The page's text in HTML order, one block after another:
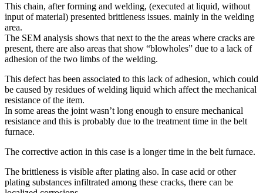
This chain, after forming and welding, (executed at liquid, without
input of material) presented brittleness issues. mainly in the welding
area.
The SEM analysis shows that next to the the areas where cracks are
present, there are also areas that show “blowholes” due to a lack of
adhesion of the two limbs of the welding.
This defect has been associated to this lack of adhesion, which could
be caused by residues of welding liquid which affect the mechanical
resistance of the item.
In some areas the joint wasn’t long enough to ensure mechanical
resistance and this is probably due to the treatment time in the belt
furnace.
The corrective action in this case is a longer time in the belt furnace.
The brittleness is visible after plating also. In case acid or other
plating substances infiltrated among these cracks, there can be